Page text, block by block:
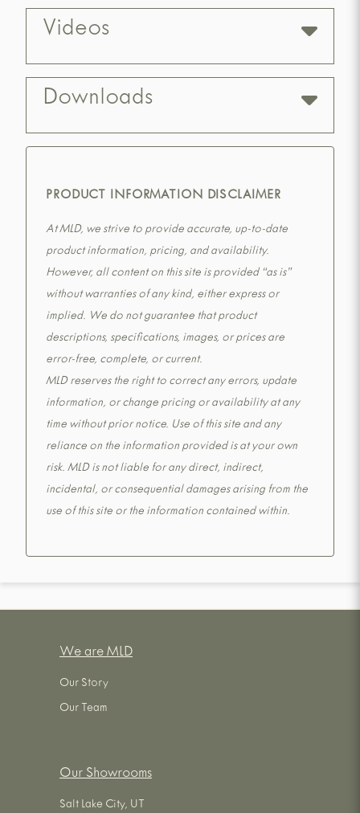
Videos
Downloads
PRODUCT INFORMATION DISCLAIMER
At MLD, we strive to provide accurate, up-to-date
product information, pricing, and availability.
However, all content on this site is provided “as is”
without warranties of any kind, either express or
implied. We do not guarantee that product
descriptions, specifications, images, or prices are
error-free, complete, or current.
MLD reserves the right to correct any errors, update
information, or change pricing or availability at any
time without prior notice. Use of this site and any
reliance on the information provided is at your own
risk. MLD is not liable for any direct, indirect,
incidental, or consequential damages arising from the
use of this site or the information contained within.
We are MLD
Our Story
Our Team
Our Showrooms
Salt Lake City, UT